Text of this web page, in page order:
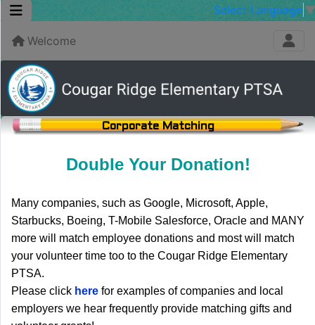
Select Language ▼
Welcome
Corporate Matching
Double Your Donation!
Many companies, such as Google, Microsoft, Apple,
Starbucks, Boeing, T-Mobile Salesforce, Oracle and MANY
more will match employee donations and most will match
your volunteer time too to the Cougar Ridge Elementary
PTSA.
Please click here for examples of companies and local
employers we hear frequently provide matching gifts and